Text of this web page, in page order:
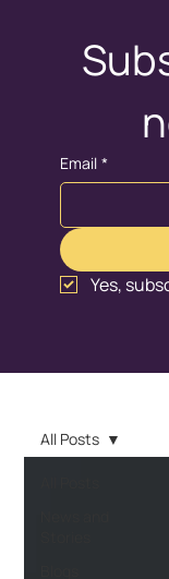
Email *
Yes,
All Posts